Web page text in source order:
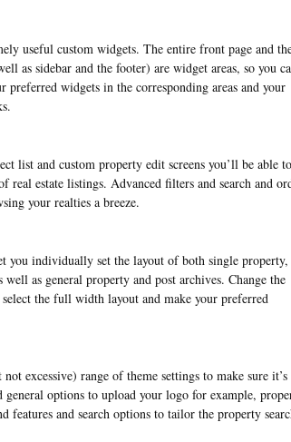
useful custom widgets. The entire front page and
as sidebar and the footer) are widget areas, so you
preferred widgets in the corresponding areas and your
list and custom property edit screens you’ll be able to
real estate listings. Advanced filters and search and
your realties a breeze.
you individually set the layout of both single property,
well as general property and post archives. Change the
the full width layout and make your preferred
excessive) range of theme settings to make sure it’s
general options to upload your logo for example,
features and search options to tailor the property